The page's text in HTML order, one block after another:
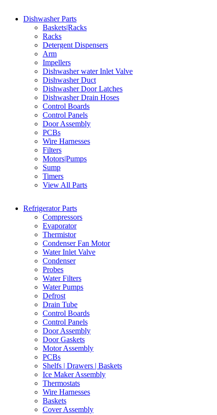
Dishwasher Parts
Baskets|Racks
Racks
Detergent Dispensers
Arm
Impellers
Dishwasher water Inlet Valve
Dishwasher Duct
Dishwasher Door Latches
Dishwasher Drain Hoses
Control Boards
Control Panels
Door Assembly
PCBs
Wire Harnesses
Filters
Motors|Pumps
Sump
Timers
View All Parts
Refrigerator Parts
Compressors
Evaporator
Thermistor
Condenser Fan Motor
Water Inlet Valve
Condenser
Probes
Water Filters
Water Pumps
Defrost
Drain Tube
Control Boards
Control Panels
Door Assembly
Door Gaskets
Motor Assembly
PCBs
Shelfs | Drawers | Baskets
Ice Maker Assembly
Thermostats
Wire Harnesses
Baskets
Cover Assembly